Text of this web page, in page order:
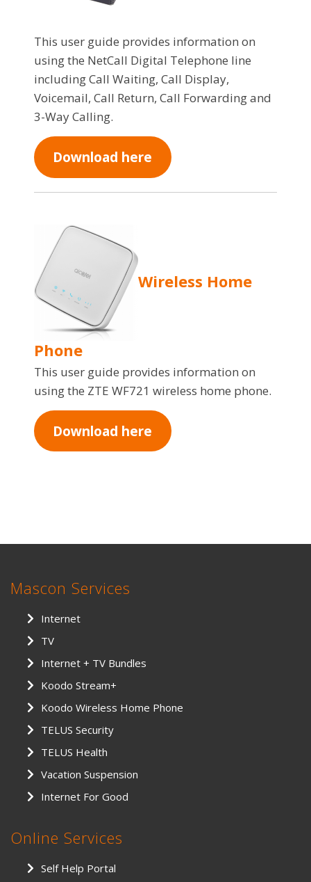
This user guide provides information on
using the NetCall Digital Telephone line
including Call Waiting, Call Display,
Voicemail, Call Return, Call Forwarding and
3-Way Calling.
Download here
Wireless Home
Phone
This user guide provides information on
using the ZTE WF721 wireless home phone.
Download here
Mascon Services
Internet
TV
Internet + TV Bundles
Koodo Stream+
Koodo Wireless Home Phone
TELUS Security
TELUS Health
Vacation Suspension
Internet For Good
Online Services
Self Help Portal